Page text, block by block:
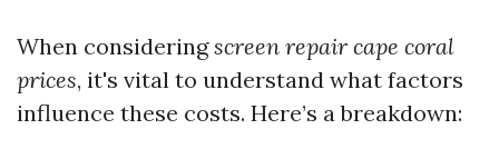
When consideringscreen repair cape coral
prices, it's vital to understand what factors
influence these costs. Here’s a breakdown: